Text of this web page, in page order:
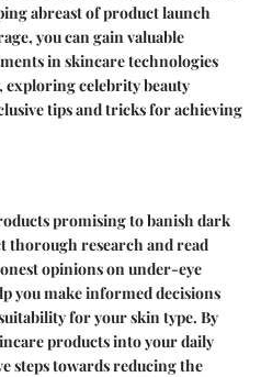
abreast of product launch
you can gain valuable
in skincare technologies
celebrity beauty
tips and tricks for achieving
promising to banish dark
thorough research and read
opinions on under-eye
you make informed decisions
for your skin type. By
products into your daily
steps towards reducing the